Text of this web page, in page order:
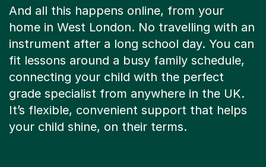
And all this happens online, from your
home in West London. No travelling with an
instrument after a long school day. You can
fit lessons around a busy family schedule,
connecting your child with the perfect
grade specialist from anywhere in the UK.
It’s flexible, convenient support that helps
your child shine, on their terms.